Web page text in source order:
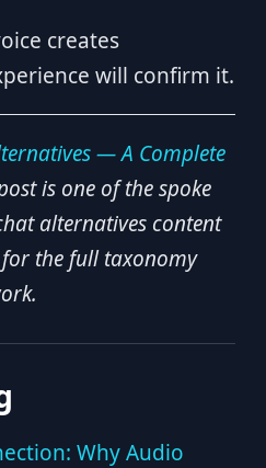
creates
will confirm it.
— A Complete
is one of the spoke
alternatives content
the full taxonomy
Why Audio